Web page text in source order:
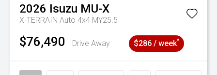
2026 Isuzu MU-X
X-TERRAIN Auto 4x4 MY25.5
$76,490 Drive Away $286 / week^